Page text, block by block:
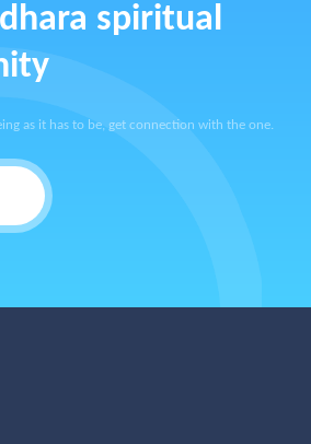
spiritual
as it has to be, get connection with the one.